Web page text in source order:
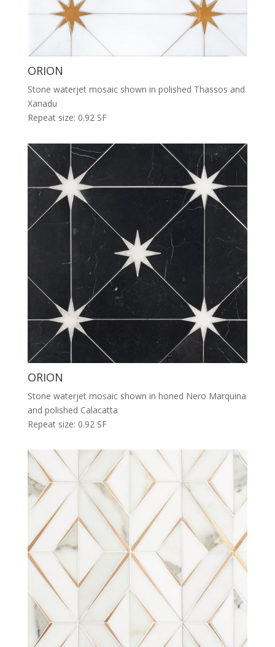
ORION
Stone waterjet mosaic shown in polished Thassos and
Xanadu
Repeat size: 0.92 SF
ORION
Stone waterjet mosaic shown in honed Nero Marquina
and polished Calacatta
Repeat size: 0.92 SF